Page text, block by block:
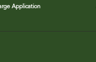
Application